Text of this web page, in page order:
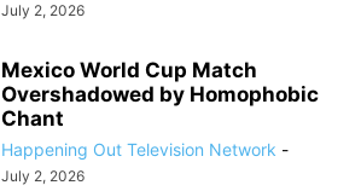
July 2, 2026
Mexico World Cup Match
Overshadowed by Homophobic
Chant
Happening Out Television Network -
July 2, 2026